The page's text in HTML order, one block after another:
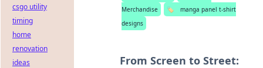
Merchandise
🏷️
manga panel t-shirt
designs
From Screen to Street:
csgo utility
timing
home
renovation
ideas